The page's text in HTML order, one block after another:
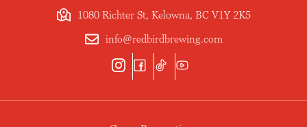
1080 Richter St, Kelowna, BC V1Y 2K5
info@redbirdbrewing.com